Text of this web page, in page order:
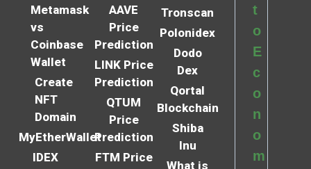
Metamask
vs
Coinbase
Wallet
Create
NFT
Domain
MyEtherWallet
IDEX
AAVE
Price
Prediction
LINK Price
Prediction
QTUM
Price
Prediction
FTM Price
Tronscan
Polonidex
Dodo
Dex
Qortal
Blockchain
Shiba
Inu
What is
t
o
E
c
o
n
o
m